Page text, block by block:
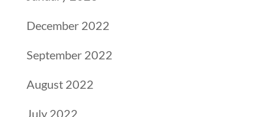
December 2022
September 2022
August 2022
July 2022